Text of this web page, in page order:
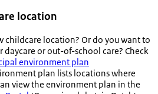
location
childcare location? Or do you want to
or out-of-school care? Check
environment plan
plan lists locations where
view the environment plan in the